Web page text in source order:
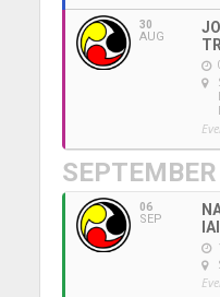
30
AUG
SEPTEMBER
06
SEP